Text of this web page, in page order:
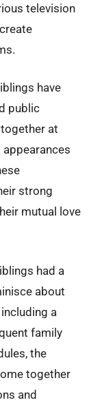
television
have
public
at
strong
mutual love
had a
about
a
family
the
together
and